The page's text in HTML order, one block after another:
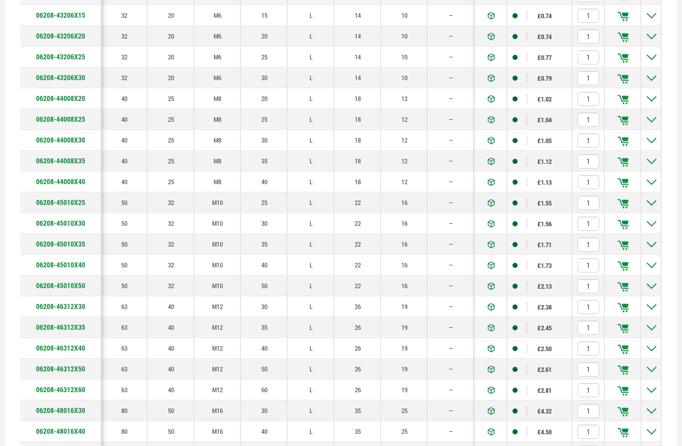
06208-43206X15 32 20 M6 15 L 14 10 — £0.74
06208-43206X20 32 20 M6 20 L 14 10 — £0.74
06208-43206X25 32 20 M6 25 L 14 10 — £0.77
06208-43206X30 32 20 M6 30 L 14 10 — £0.79
06208-44008X20 40 25 M8 20 L 18 12 — £1.02
06208-44008X25 40 25 M8 25 L 18 12 — £1.04
06208-44008X30 40 25 M8 30 L 18 12 — £1.05
06208-44008X35 40 25 M8 35 L 18 12 — £1.12
06208-44008X40 40 25 M8 40 L 18 12 — £1.13
06208-45010X25 50 32 M10 25 L 22 16 — £1.55
06208-45010X30 50 32 M10 30 L 22 16 — £1.56
06208-45010X35 50 32 M10 35 L 22 16 — £1.71
06208-45010X40 50 32 M10 40 L 22 16 — £1.73
06208-45010X50 50 32 M10 50 L 22 16 — £2.13
06208-46312X30 63 40 M12 30 L 26 19 — £2.38
06208-46312X35 63 40 M12 35 L 26 19 — £2.45
06208-46312X40 63 40 M12 40 L 26 19 — £2.50
06208-46312X50 63 40 M12 50 L 26 19 — £2.61
06208-46312X60 63 40 M12 60 L 26 19 — £2.81
06208-48016X30 80 50 M16 30 L 35 25 — £4.32
06208-48016X40 80 50 M16 40 L 35 25 — £4.50